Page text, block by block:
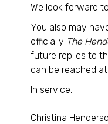
We look forward
You also may
officially The
future replies to
can be reached at
In service,
Christina